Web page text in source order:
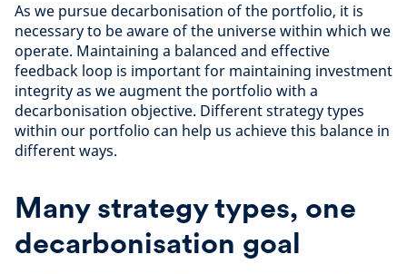
As we pursue decarbonisation of the portfolio, it is
necessary to be aware of the universe within which we
operate. Maintaining a balanced and effective
feedback loop is important for maintaining investment
integrity as we augment the portfolio with a
decarbonisation objective. Different strategy types
within our portfolio can help us achieve this balance in
different ways.
Many strategy types, one
decarbonisation goal